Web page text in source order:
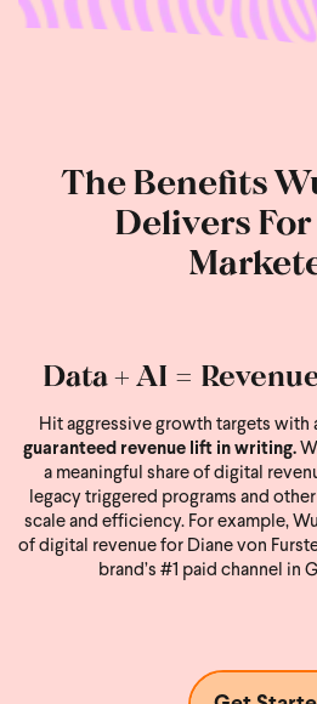
The Benefits
Delivers
Data + AI =
Hit aggressive growth targets with
guaranteed revenue lift in writing.
a meaningful share of digital
legacy triggered programs and
scale and efficiency. For example,
of digital revenue for Diane von
brand’s #1 paid channel in